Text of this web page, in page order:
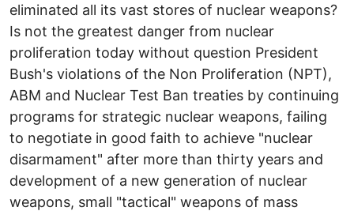
eliminated all its vast stores of nuclear weapons?
Is not the greatest danger from nuclear
proliferation today without question President
Bush's violations of the Non Proliferation (NPT),
ABM and Nuclear Test Ban treaties by continuing
programs for strategic nuclear weapons, failing
to negotiate in good faith to achieve "nuclear
disarmament" after more than thirty years and
development of a new generation of nuclear
weapons, small "tactical" weapons of mass